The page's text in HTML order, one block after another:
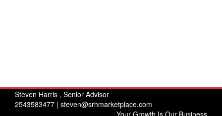
Steven Harris , Senior Advisor
2543583477 | steven@srhmarketplace.com
Your Growth Is Our Business